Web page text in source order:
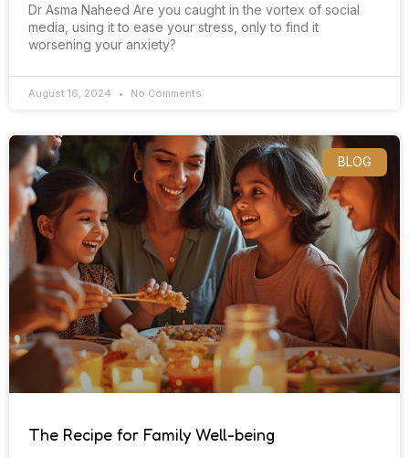
Dr Asma Naheed Are you caught in the vortex of social
media, using it to ease your stress, only to find it
worsening your anxiety?
August 16, 2024 No Comments
BLOG
The Recipe for Family Well-being